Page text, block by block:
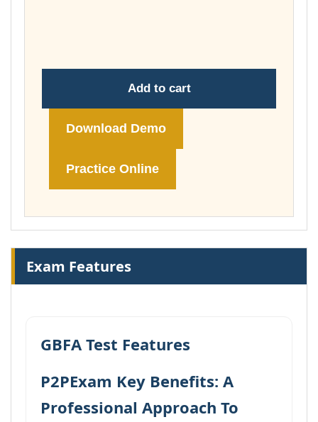
Add to cart
Download Demo
Practice Online
Exam Features
GBFA Test Features
P2PExam Key Benefits: A
Professional Approach To